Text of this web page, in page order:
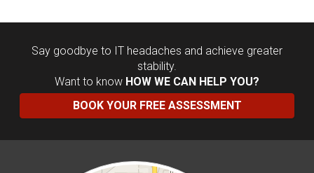
Say goodbye to IT headaches and achieve greater
stability.
Want to know HOW WE CAN HELP YOU?
BOOK YOUR FREE ASSESSMENT